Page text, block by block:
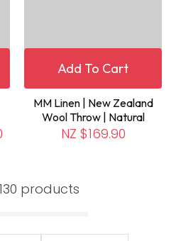
Add To Cart
MM Linen | New Zealand
Wool Throw | Natural
NZ $169.90
products